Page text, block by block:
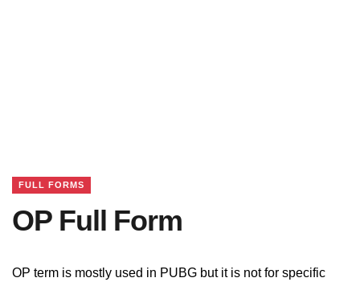
FULL FORMS
OP Full Form
OP term is mostly used in PUBG but it is not for specific